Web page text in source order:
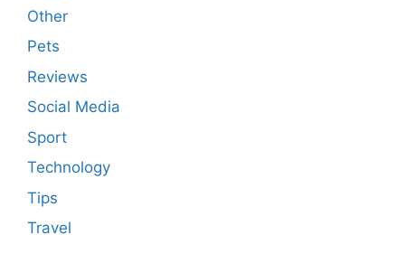
Other
Pets
Reviews
Social Media
Sport
Technology
Tips
Travel